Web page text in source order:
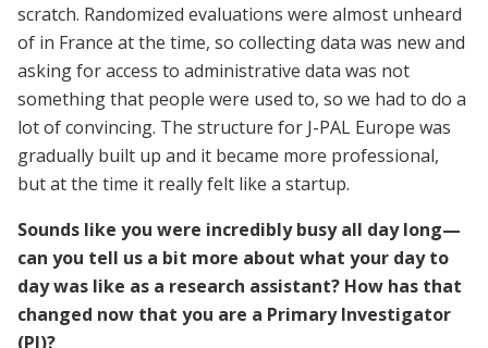
scratch. Randomized evaluations were almost unheard
of in France at the time, so collecting data was new and
asking for access to administrative data was not
something that people were used to, so we had to do a
lot of convincing. The structure for J-PAL Europe was
gradually built up and it became more professional,
but at the time it really felt like a startup.
Sounds like you were incredibly busy all day long—
can you tell us a bit more about what your day to
day was like as a research assistant? How has that
changed now that you are a Primary Investigator
(PI)?